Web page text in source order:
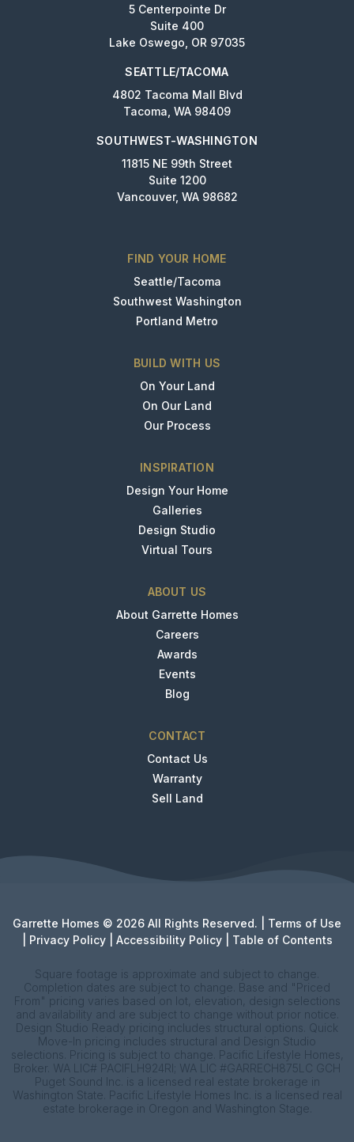
5 Centerpointe Dr
Suite 400
Lake Oswego, OR 97035
SEATTLE/TACOMA
4802 Tacoma Mall Blvd
Tacoma, WA 98409
SOUTHWEST-WASHINGTON
11815 NE 99th Street
Suite 1200
Vancouver, WA 98682
FIND YOUR HOME
Seattle/Tacoma
Southwest Washington
Portland Metro
BUILD WITH US
On Your Land
On Our Land
Our Process
INSPIRATION
Design Your Home
Galleries
Design Studio
Virtual Tours
ABOUT US
About Garrette Homes
Careers
Awards
Events
Blog
CONTACT
Contact Us
Warranty
Sell Land
Garrette Homes © 2026 All Rights Reserved. | Terms of Use
Privacy Policy| Accessibility Policy| Table of Contents
Square footage is approximate and subject to change.
Completion dates are subject to change. Base and "Priced
From" pricing varies based on lot, elevation, design selections
and availability and are subject to change without prior notice.
Design Studio Ready pricing includes structural options. Quick
Move-In pricing includes structural and Design Studio
selections. Pricing is subject to change. Pacific Lifestyle Homes,
Broker. WA LIC# PACIFLH924RI; WA LIC #GARRECH875LC GCH
Puget Sound Inc. is a licensed real estate brokerage in
Washington State. Pacific Lifestyle Homes Inc. is a licensed real
estate brokerage in Oregon and Washington Stage.